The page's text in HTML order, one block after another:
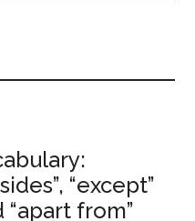
“except”
“apart from”